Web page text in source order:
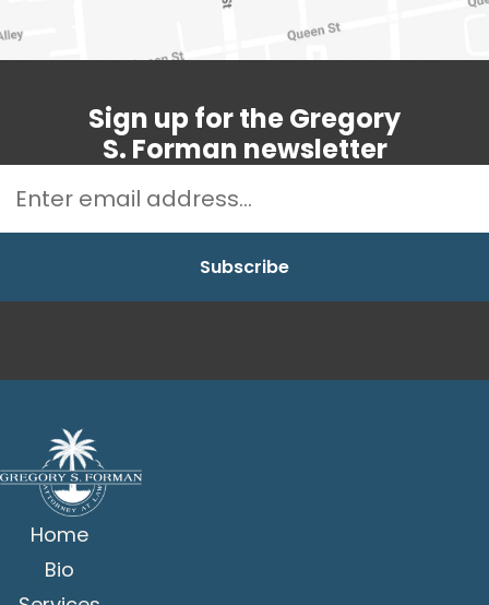
Sign up for the Gregory
S. Forman newsletter
Home
Bio